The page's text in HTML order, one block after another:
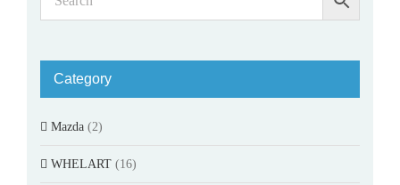
Category
Mazda (2)
WHELART (16)